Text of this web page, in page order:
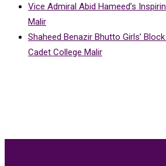
Vice Admiral Abid Hameed’s
Malir
Shaheed Benazir Bhutto Girls’
Cadet College Malir